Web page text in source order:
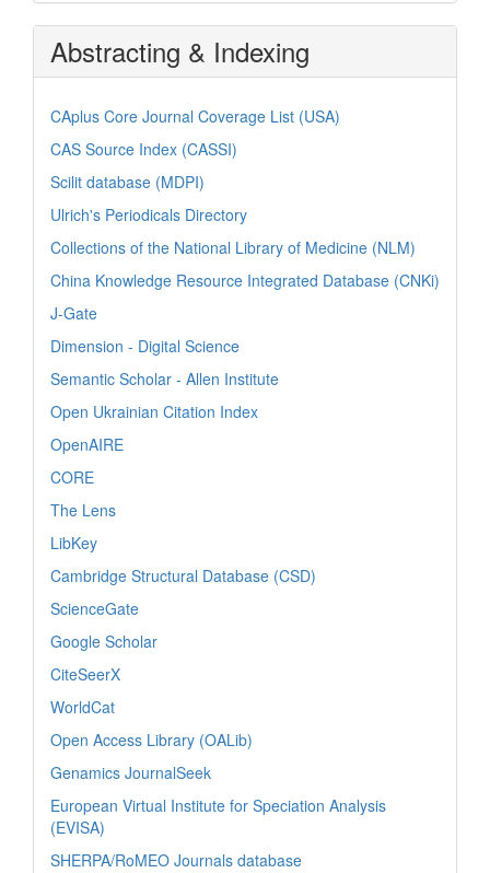
Abstracting & Indexing
CAplus Core Journal Coverage List (USA)
CAS Source Index (CASSI)
Scilit database (MDPI)
Ulrich's Periodicals Directory
Collections of the National Library of Medicine (NLM)
China Knowledge Resource Integrated Database (CNKi)
J-Gate
Dimension - Digital Science
Semantic Scholar - Allen Institute
Open Ukrainian Citation Index
OpenAIRE
CORE
The Lens
LibKey
Cambridge Structural Database (CSD)
ScienceGate
Google Scholar
CiteSeerX
WorldCat
Open Access Library (OALib)
Genamics JournalSeek
European Virtual Institute for Speciation Analysis
(EVISA)
SHERPA/RoMEO Journals database